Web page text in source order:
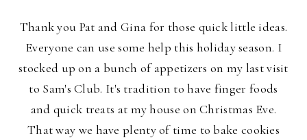
Thank you Pat and Gina for those quick little ideas.
Everyone can use some help this holiday season. I
stocked up on a bunch of appetizers on my last visit
to Sam's Club. It's tradition to have finger foods
and quick treats at my house on Christmas Eve.
That way we have plenty of time to bake cookies